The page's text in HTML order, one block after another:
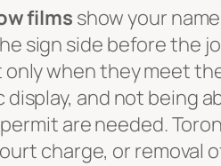
films show your
sign side before the
when they meet
and not being
are needed.
charge, or removal